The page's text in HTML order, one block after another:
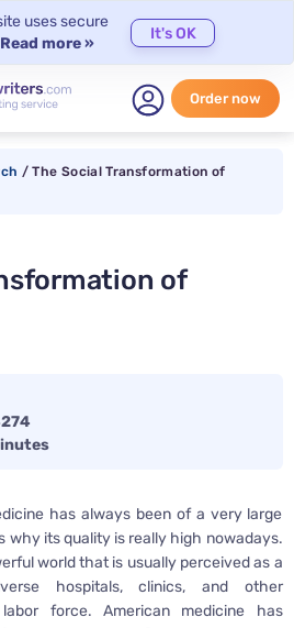
uses secure
Read more »
It's OK
Order now
/ The Social Transformation of
of
has always been of a very large
why its quality is really high nowadays.
world that is usually perceived as a
hospitals, clinics, and other
labor force. American medicine has